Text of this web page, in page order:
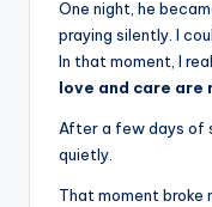
One night, he
praying silently. I
In that moment, I
love and care are
After a few days of
quietly.
That moment broke